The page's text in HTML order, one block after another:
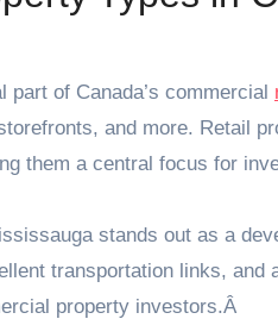
of Canada’s commercial
and more. Retail
them a central focus for
stands out as a
transportation links, and
property investors.Â